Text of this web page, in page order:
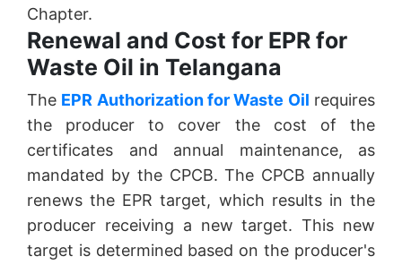
Chapter.
Renewal and Cost for EPR for
Waste Oil in Telangana
The EPR Authorization for Waste Oil requires
the producer to cover the cost of the
certificates and annual maintenance, as
mandated by the CPCB. The CPCB annually
renews the EPR target, which results in the
producer receiving a new target. This new
target is determined based on the producer's